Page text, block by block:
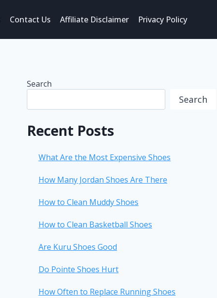
Contact Us Affiliate Disclaimer Privacy Policy
Search
Search
Recent Posts
What Are the Most Expensive Shoes
How Many Jordan Shoes Are There
How to Clean Muddy Shoes
How to Clean Basketball Shoes
Are Kuru Shoes Good
Do Pointe Shoes Hurt
How Often to Replace Running Shoes